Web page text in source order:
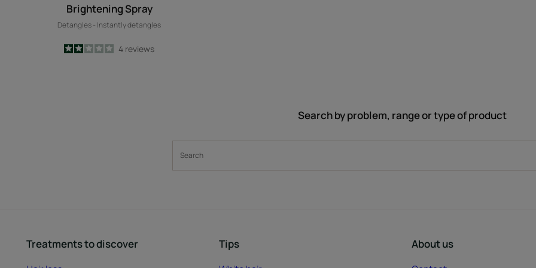
Brightening Spray
Detangles - Instantly detangles
2
/
5
4 reviews
Search by problem, range or type of product
Treatments to discover Tips About us